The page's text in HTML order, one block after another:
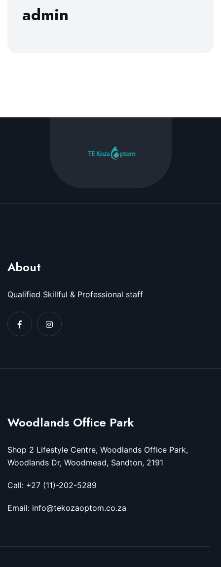
admin
About
Qualified Skillful & Professional staff
Woodlands Office Park
Shop 2 Lifestyle Centre, Woodlands Office Park,
Woodlands Dr, Woodmead, Sandton, 2191
Call: +27 (11)-202-5289
Email: info@tekozaoptom.co.za